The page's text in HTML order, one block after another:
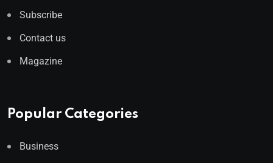
Subscribe
Contact us
Magazine
Popular Categories
Business